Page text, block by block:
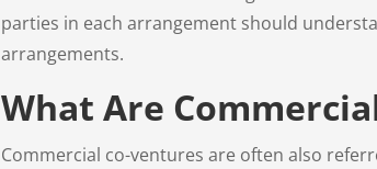
parties in each arrangement should
arrangements.
What Are
Commercial co-ventures are often also